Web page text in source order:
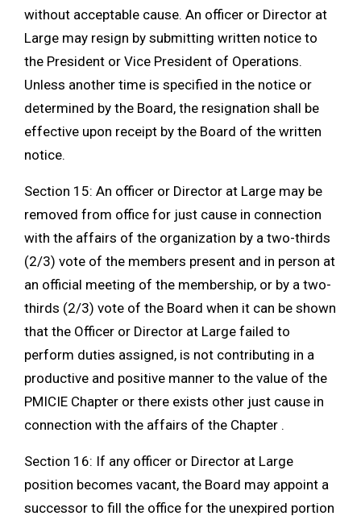
without acceptable cause. An officer or Director at
Large may resign by submitting written notice to
the President or Vice President of Operations.
Unless another time is specified in the notice or
determined by the Board, the resignation shall be
effective upon receipt by the Board of the written
notice.
Section 15: An officer or Director at Large may be
removed from office for just cause in connection
with the affairs of the organization by a two-thirds
(2/3) vote of the members present and in person at
an official meeting of the membership, or by a two-
thirds (2/3) vote of the Board when it can be shown
that the Officer or Director at Large failed to
perform duties assigned, is not contributing in a
productive and positive manner to the value of the
PMICIE Chapter or there exists other just cause in
connection with the affairs of the Chapter .
Section 16: If any officer or Director at Large
position becomes vacant, the Board may appoint a
successor to fill the office for the unexpired portion